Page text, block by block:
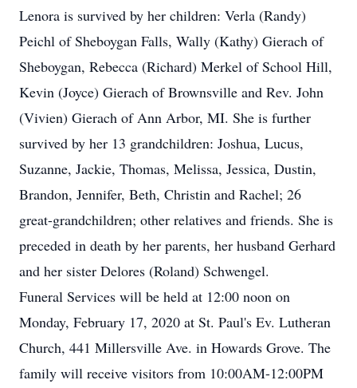
Lenora is survived by her children: Verla (Randy)
Peichl of Sheboygan Falls, Wally (Kathy) Gierach of
Sheboygan, Rebecca (Richard) Merkel of School Hill,
Kevin (Joyce) Gierach of Brownsville and Rev. John
(Vivien) Gierach of Ann Arbor, MI. She is further
survived by her 13 grandchildren: Joshua, Lucus,
Suzanne, Jackie, Thomas, Melissa, Jessica, Dustin,
Brandon, Jennifer, Beth, Christin and Rachel; 26
great-grandchildren; other relatives and friends. She is
preceded in death by her parents, her husband Gerhard
and her sister Delores (Roland) Schwengel.
Funeral Services will be held at 12:00 noon on
Monday, February 17, 2020 at St. Paul's Ev. Lutheran
Church, 441 Millersville Ave. in Howards Grove. The
family will receive visitors from 10:00AM-12:00PM